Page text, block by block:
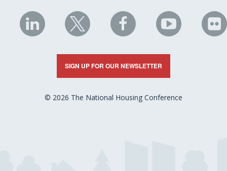
NHC
on
LinkedIn
NHC
on
X
NHC
on
Facebook
NHC
on
YouTube
on
SIGN UP FOR OUR NEWSLETTER
© 2026 The National Housing Conference